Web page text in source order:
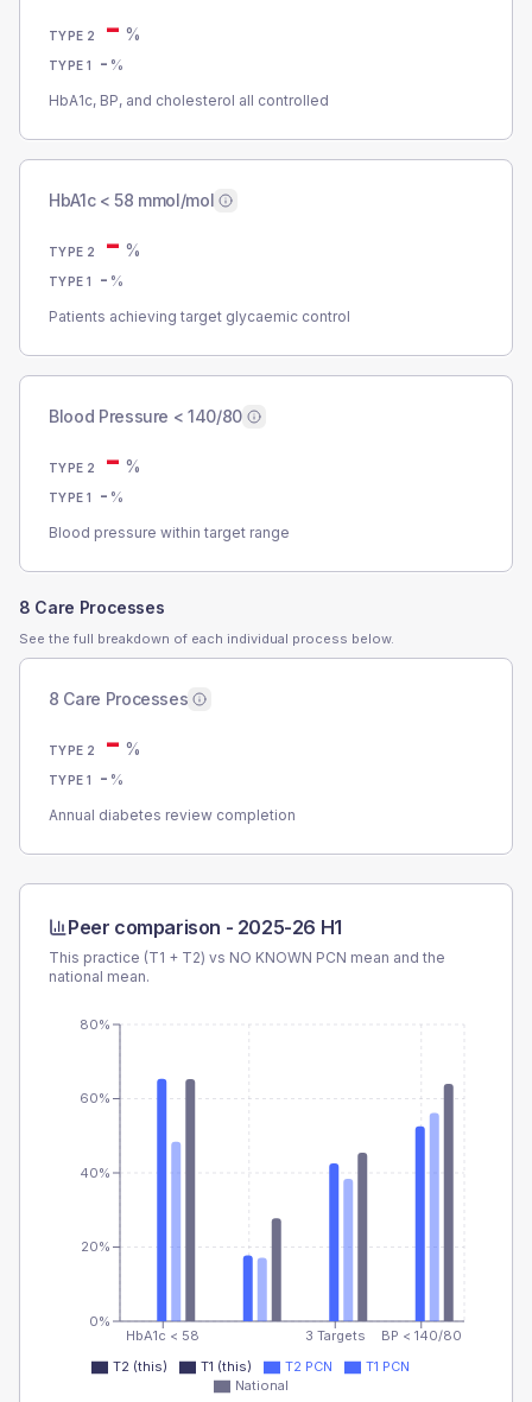
TYPE 2 - %
TYPE 1 - %
HbA1c, BP, and cholesterol all controlled
HbA1c < 58 mmol/mol
TYPE 2 - %
TYPE 1 - %
Patients achieving target glycaemic control
Blood Pressure < 140/80
TYPE 2 - %
TYPE 1 - %
Blood pressure within target range
8 Care Processes
See the full breakdown of each individual process below.
8 Care Processes
TYPE 2 - %
TYPE 1 - %
Annual diabetes review completion
Peer comparison - 2025-26 H1
This practice (T1 + T2) vs NO KNOWN PCN mean and the
national mean.
HbA1c < 58 3 Targets BP < 140/80
0%
20%
40%
60%
80%
T2 (this) T1 (this) T2 PCN
T1 PCN
National